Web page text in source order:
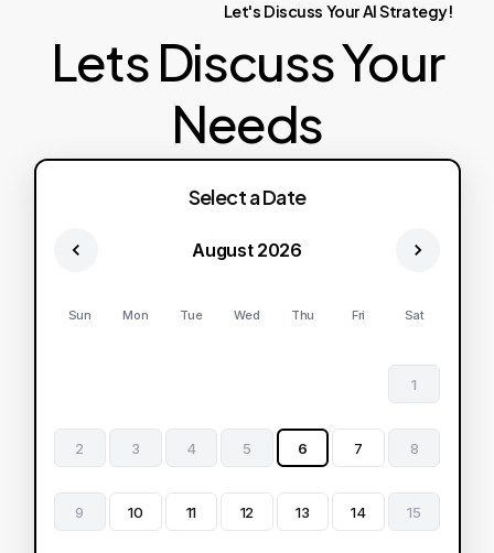
Let's Discuss YourAIStrategy!
Lets Discuss Your
Needs
Select a Date
August 2026
Sun Mon Tue Wed Thu Fri Sat
1
2 3 4 5 6 7 8
9 10 11 12 13 14 15